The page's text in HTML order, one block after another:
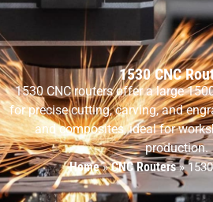
1530 CNC
1530 CNC routers offer a large
for precise cutting, carving, and
and composites, ideal for
production.
Home»CNC Routers»